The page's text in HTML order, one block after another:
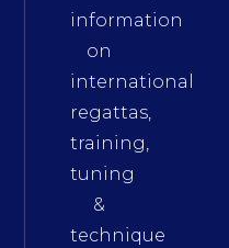
information
on
international
regattas,
training,
tuning
&
technique